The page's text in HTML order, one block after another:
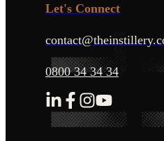
Let's Connect
0800 34 34 34